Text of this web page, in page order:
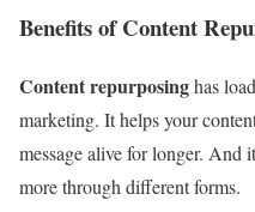
Benefits of Content
Content repurposinghas
marketing. It helps your
message alive for longer. And
more through different forms.